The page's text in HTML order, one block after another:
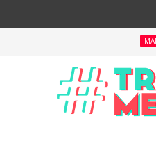
highway building in April-May